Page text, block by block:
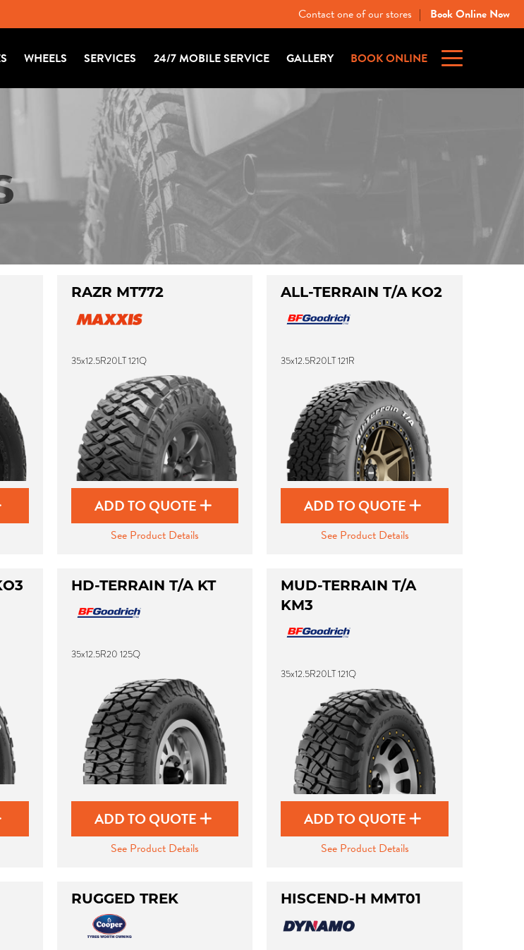
Contact one of our stores | Book Online Now
WHEELS SERVICES 24/7 MOBILE SERVICE GALLERY BOOK ONLINE
RAZR MT772
35x12.5R20LT 121Q
ADD TO QUOTE
See Product Details
ALL-TERRAIN T/A KO2
35x12.5R20LT 121R
ADD TO QUOTE
See Product Details
HD-TERRAIN T/A KT
35x12.5R20 125Q
ADD TO QUOTE
See Product Details
MUD-TERRAIN T/A
KM3
35x12.5R20LT 121Q
ADD TO QUOTE
See Product Details
RUGGED TREK HISCEND-H MMT01